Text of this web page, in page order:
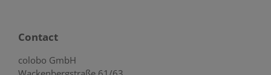
Contact
colobo GmbH